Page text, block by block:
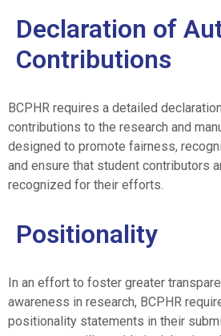
Declaration of
Contributions
BCPHR requires a detailed
contributions to the research and
designed to promote fairness,
and ensure that student contributors
recognized for their efforts.
Positionality
In an effort to foster greater
awareness in research, BCPHR
positionality statements in their